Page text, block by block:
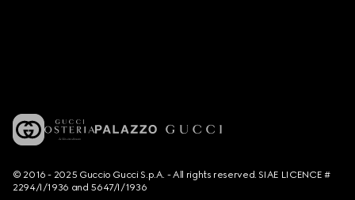
© 2016 - 2025 Guccio Gucci S.p.A. - All rights reserved. SIAE LICENCE #
2294/I/1936 and 5647/I/1936